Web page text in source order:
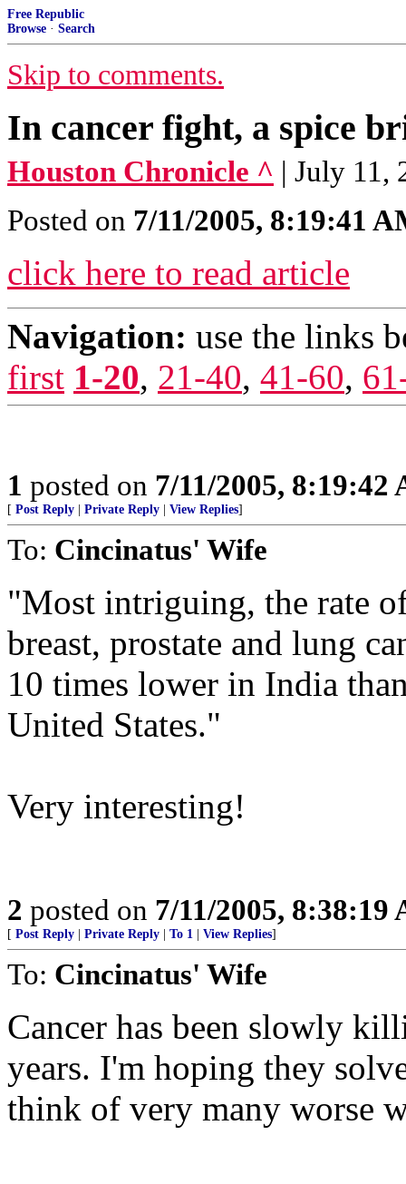
Free Republic
Browse · Search
Skip to comments.
In cancer fight, a spice
Houston Chronicle ^ | July 11,
Posted on 7/11/2005, 8:19:41
click here to read article
Navigation: use the links
first 1-20, 21-40, 41-60,
1 posted on 7/11/2005, 8:19:42
[ Post Reply Private Reply View Replies]
To: Cincinatus' Wife
"Most intriguing, the rate
breast, prostate and lung
10 times lower in India
United States."
Very interesting!
2 posted on 7/11/2005, 8:38:19
[ Post Reply Private Reply To 1 View Replies]
To: Cincinatus' Wife
Cancer has been slowly
years. I'm hoping they
think of very many worse